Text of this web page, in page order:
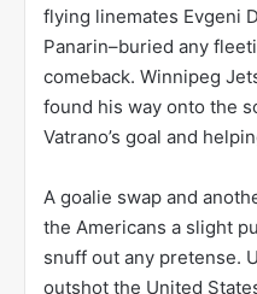
flying linemates Evgeni
Panarin–buried any
comeback. Winnipeg
found his way onto the
Vatrano’s goal and
A goalie swap and
the Americans a slight
snuff out any pretense.
outshot the United